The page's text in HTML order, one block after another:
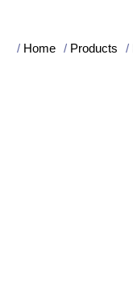
/ Home / Products /